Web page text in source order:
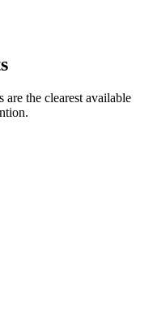
are the clearest available